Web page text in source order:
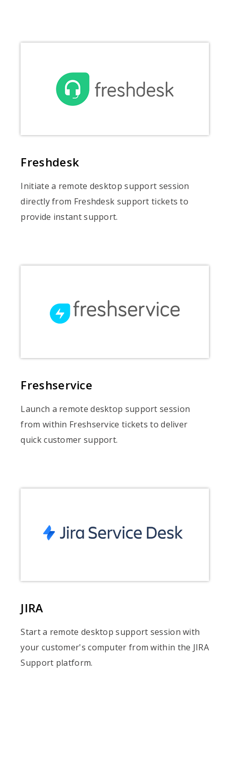
Freshdesk
Initiate a remote desktop support session
directly from Freshdesk support tickets to
provide instant support.
Freshservice
Launch a remote desktop support session
from within Freshservice tickets to deliver
quick customer support.
JIRA
Start a remote desktop support session with
your customer's computer from within the JIRA
Support platform.